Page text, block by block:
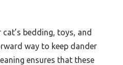
bedding, toys, and
way to keep dander
ensures that these